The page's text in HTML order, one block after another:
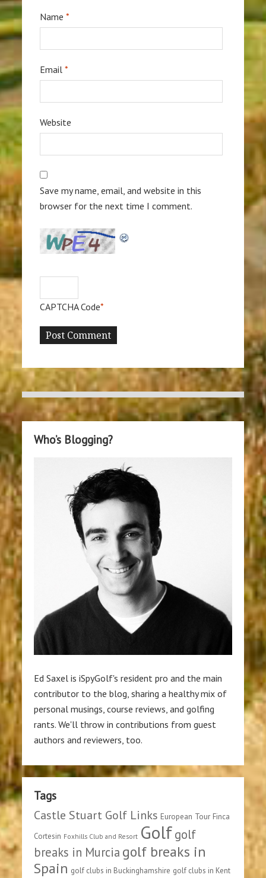
Name*
Email*
Website
Save my name, email, and website in this
browser for the next time I comment.
CAPTCHA Code*
Who’s Blogging?
Ed Saxel is iSpyGolf's resident pro and the main
contributor to the blog, sharing a healthy mix of
personal musings, course reviews, and golfing
rants. We'll throw in contributions from guest
authors and reviewers, too.
Tags
Castle Stuart Golf Links European Tour Finca
Cortesin Foxhills Club and Resort Golfgolf
breaks in Murcia golf breaks in
Spain golf clubs in Buckinghamshire golf clubs in Kent